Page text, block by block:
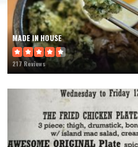
MADE IN HOUSE
217 Reviews